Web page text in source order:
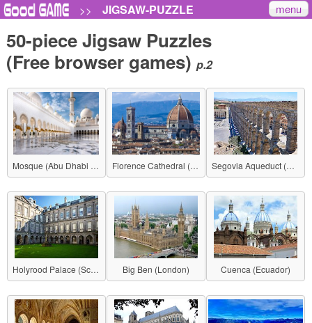
>> JIGSAW-PUZZLE menu
50-piece Jigsaw Puzzles
(Free browser games) p.2
Mosque (Abu Dhabi - United Arab Emirates) Florence Cathedral (Italy) Segovia Aqueduct (Spain)
Holyrood Palace (Scotland) Big Ben (London) Cuenca (Ecuador)